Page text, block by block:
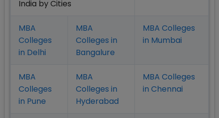
India by Cities
MBA
Colleges
in Delhi
MBA
Colleges in
Bangalure
MBA Colleges
in Mumbai
MBA
Colleges
in Pune
MBA
Colleges in
Hyderabad
MBA Colleges
in Chennai